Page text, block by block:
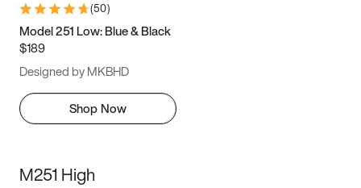
(50)
Model 251 Low: Blue & Black
$189
Designed by MKBHD
Shop Now
M251 High